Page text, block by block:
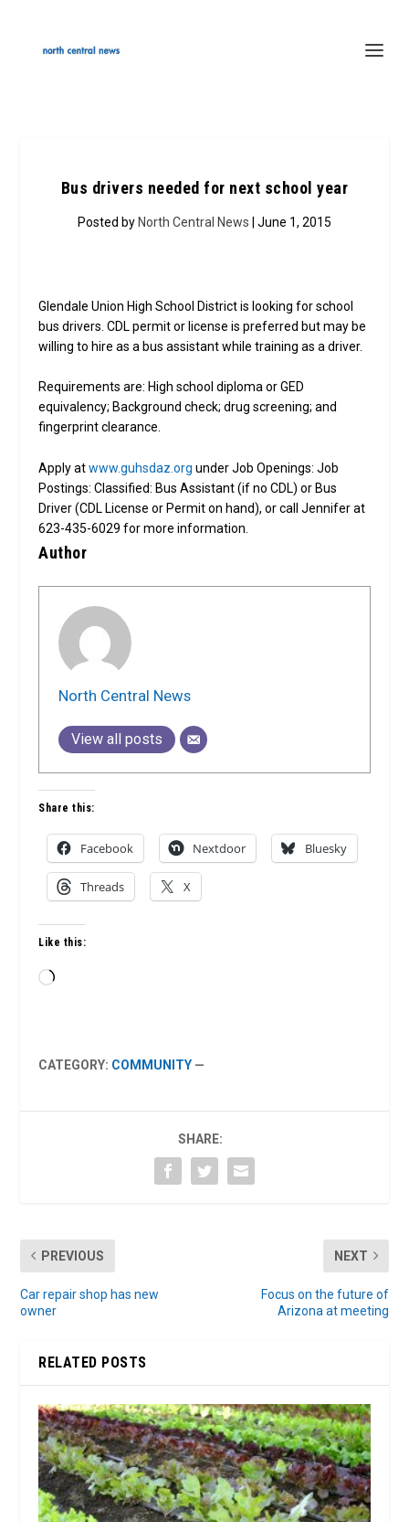
Bus drivers needed for next school year
Posted by North Central News | June 1, 2015
Glendale Union High School District is looking for school
bus drivers. CDL permit or license is preferred but may be
willing to hire as a bus assistant while training as a driver.
Requirements are: High school diploma or GED
equivalency; Background check; drug screening; and
fingerprint clearance.
Apply atwww.guhsdaz.org under Job Openings: Job
Postings: Classified: Bus Assistant (if no CDL) or Bus
Driver (CDL License or Permit on hand), or call Jennifer at
623-435-6029 for more information.
Author
North Central News
View all posts
Share this:
Facebook Nextdoor Bluesky
Threads X
Like this:
Loading…
CATEGORY: COMMUNITY —
SHARE:
PREVIOUS
Car repair shop has new
owner
NEXT
Focus on the future of
Arizona at meeting
RELATED POSTS